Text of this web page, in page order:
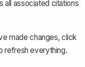
all associated citations
made changes, click
refresh everything.